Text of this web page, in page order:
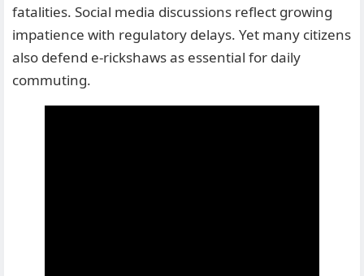
fatalities. Social media discussions reflect growing
impatience with regulatory delays. Yet many citizens
also defend e-rickshaws as essential for daily
commuting.